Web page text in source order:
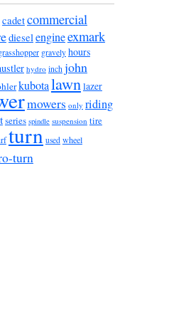
cadetcommercial
diesel engineexmark
gravely hours
hydro inch john
kubotalawn lazer
mowers only riding
series spindle suspension tire
turn used wheel
turn